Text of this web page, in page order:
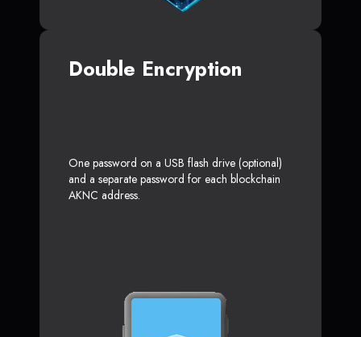
Double Encryption
One password on a USB flash drive (optional)
and a separate password for each blockchain
AKNC address.